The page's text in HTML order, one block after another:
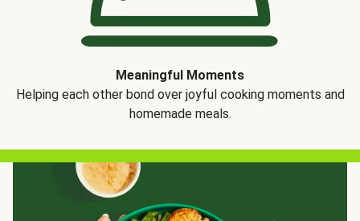
Meaningful Moments
Helping each other bond over joyful cooking moments and
homemade meals.